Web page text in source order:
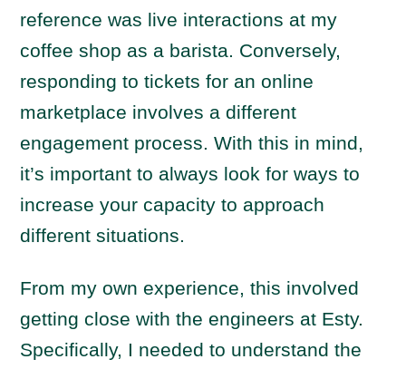
reference was live interactions at my
coffee shop as a barista. Conversely,
responding to tickets for an online
marketplace involves a different
engagement process. With this in mind,
it’s important to always look for ways to
increase your capacity to approach
different situations.
From my own experience, this involved
getting close with the engineers at Esty.
Specifically, I needed to understand the